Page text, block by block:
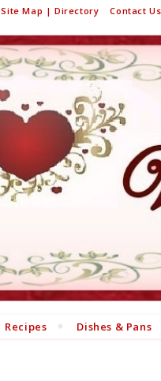
Site Map | Directory Contact Us
Recipes Dishes & Pans